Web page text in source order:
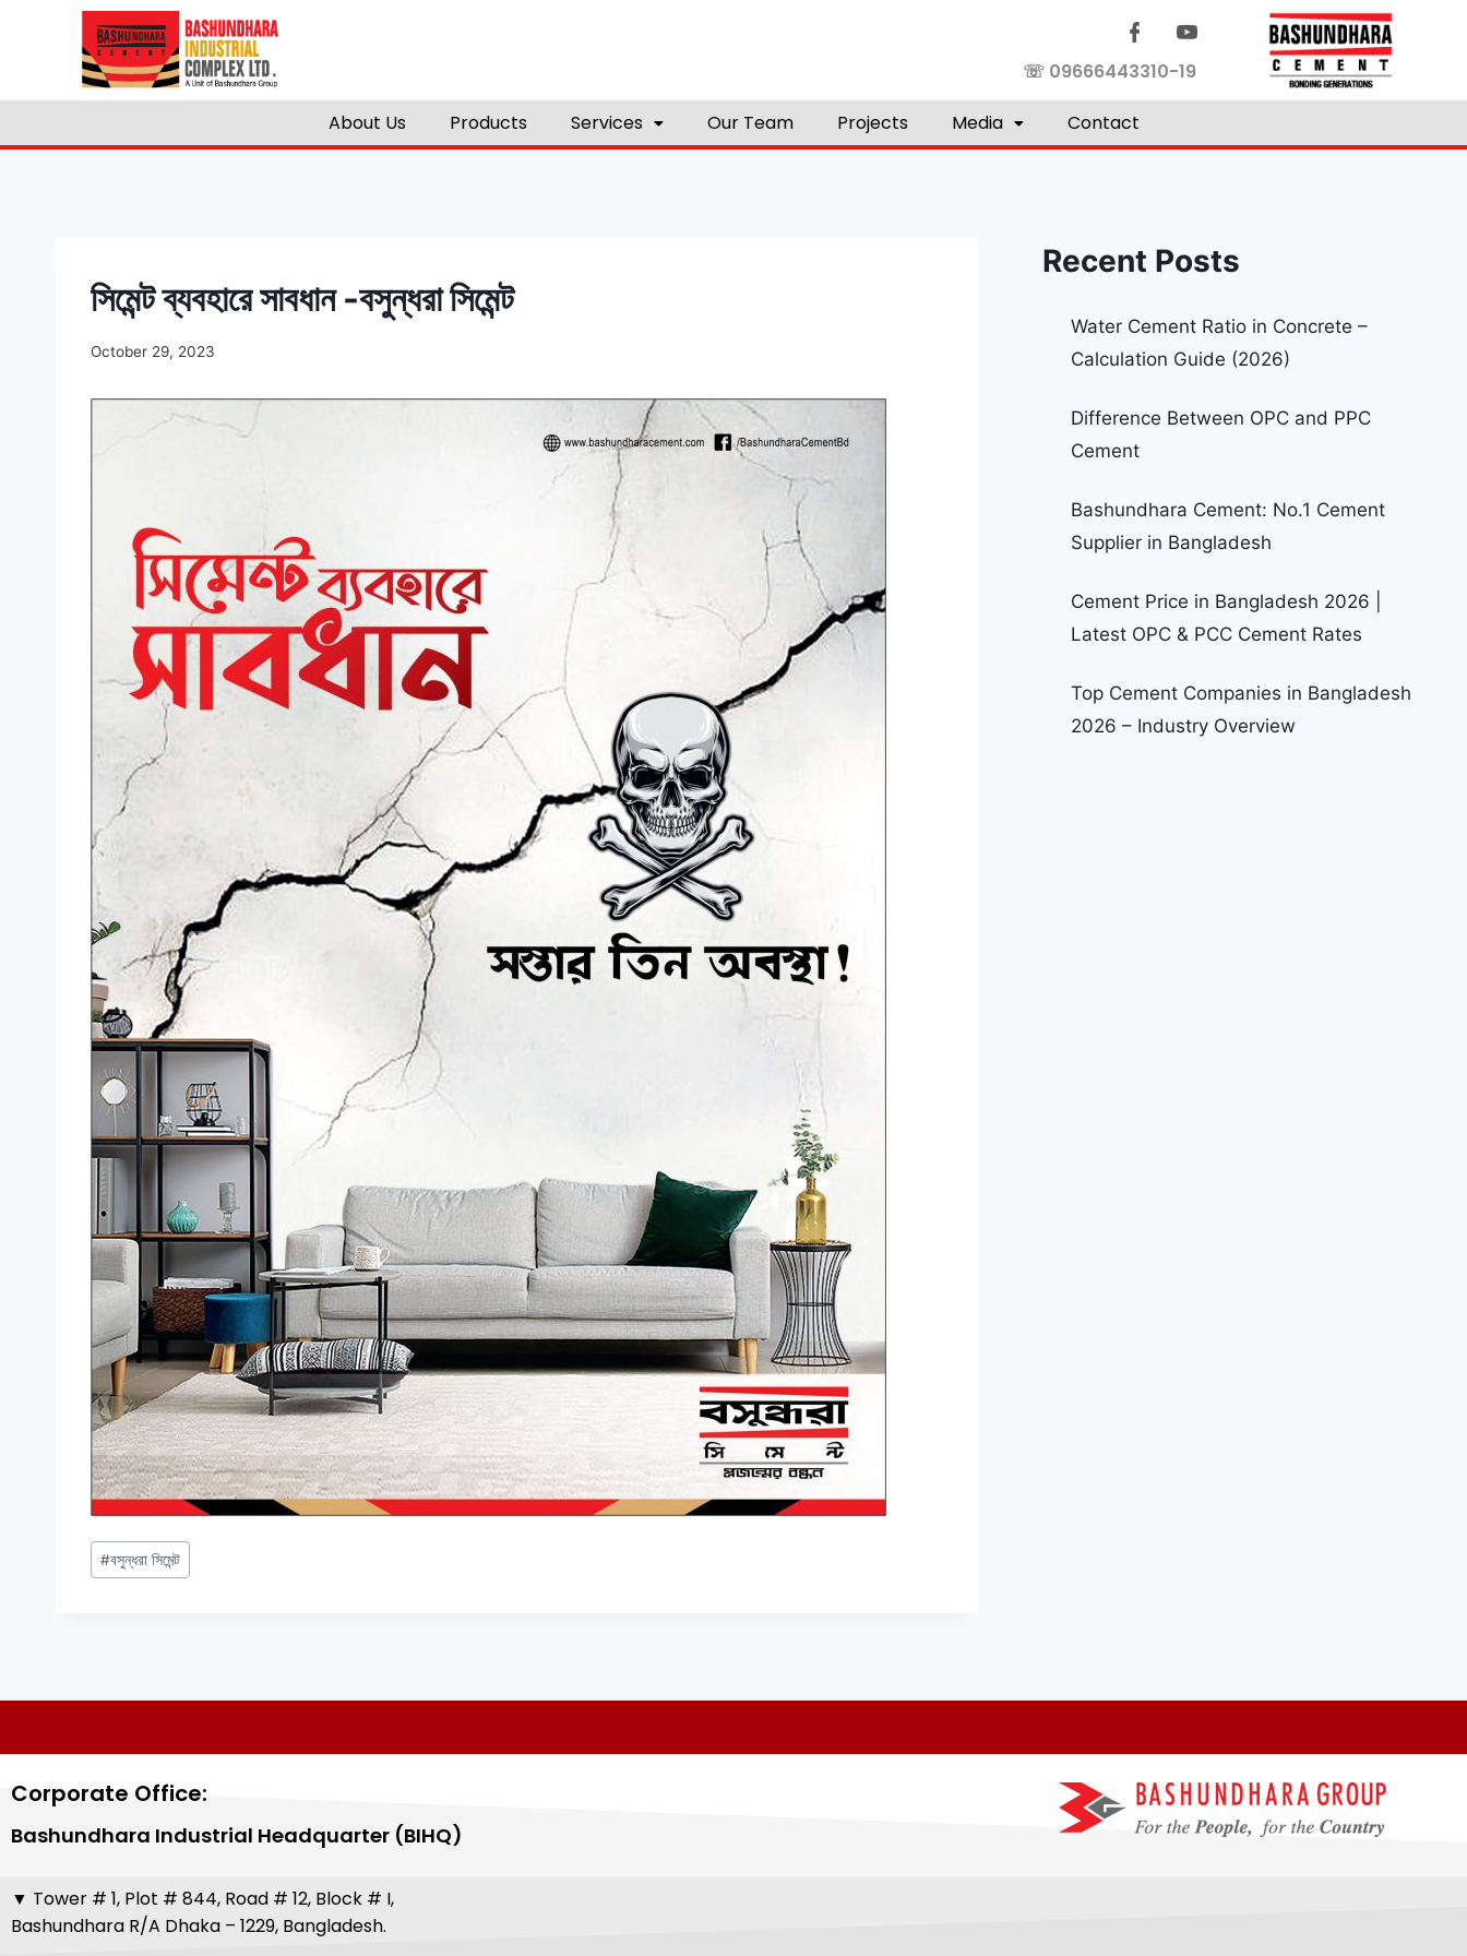
☏ 09666443310-19
About Us Products Services Our Team Projects Media Contact
সিমেন্ট ব্যবহারে সাবধান -বসুন্ধরা সিমেন্ট
October 29, 2023
#বসুন্ধরা সিমেন্ট
Recent Posts
Water Cement Ratio in Concrete –
Calculation Guide (2026)
Difference Between OPC and PPC
Cement
Bashundhara Cement: No.1 Cement
Supplier in Bangladesh
Cement Price in Bangladesh 2026 |
Latest OPC & PCC Cement Rates
Top Cement Companies in Bangladesh
2026 – Industry Overview
Corporate Office:
Bashundhara Industrial Headquarter (BIHQ)
▼ Tower # 1, Plot # 844, Road # 12, Block # I,
Bashundhara R/A Dhaka – 1229, Bangladesh.